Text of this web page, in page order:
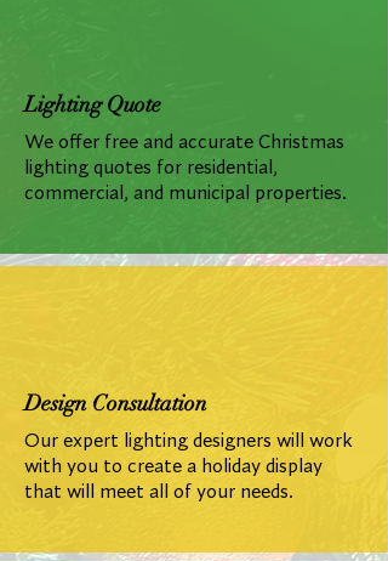
Lighting Quote
We offer free and accurate Christmas
lighting quotes for residential,
commercial, and municipal properties.
Design Consultation
Our expert lighting designers will work
with you to create a holiday display
that will meet all of your needs.